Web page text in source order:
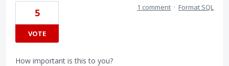
5
VOTE
1 comment · Format SQL
How important is this to you?